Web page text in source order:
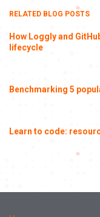
RELATED BLOG POSTS
How Loggly and
lifecycle
Benchmarking 5
Learn to code: